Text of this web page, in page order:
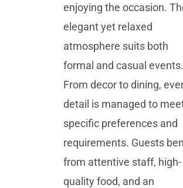
enjoying the occasion.
elegant yet relaxed
atmosphere suits both
formal and casual events.
From decor to dining,
detail is managed to
specific preferences and
requirements. Guests
from attentive staff, high-
quality food, and an